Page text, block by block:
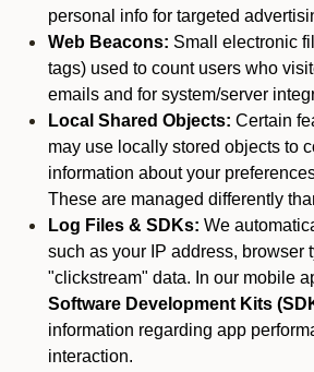
personal info for targeted
Web Beacons: Small electronic
tags) used to count users who
emails and for system/server
Local Shared Objects: Certain
may use locally stored objects to
information about your
These are managed differently
Log Files & SDKs: We
such as your IP address, browser
"clickstream" data. In our mobile
Software Development Kits
information regarding app
interaction.